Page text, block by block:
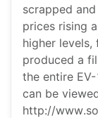
scrapped
prices rising
higher levels,
produced a
the entire
can be
http://